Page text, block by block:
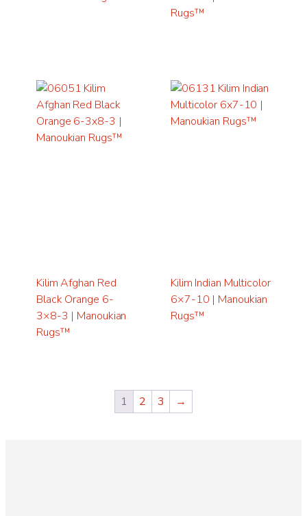
Rugs™
Kilim Afghan Red
Black Orange 6-
3×8-3 | Manoukian
Rugs™
Kilim Indian Multicolor
6×7-10 | Manoukian
Rugs™
1 2 3 →